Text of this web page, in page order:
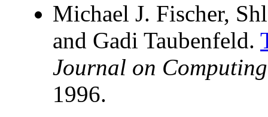
Michael J. Fischer,
and Gadi Taubenfeld.
Journal on Computing
1996.